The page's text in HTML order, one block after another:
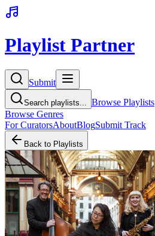
Playlist Partner
Submit
Search playlists...
Browse Playlists
Browse Genres
For CuratorsAboutBlogSubmit Track
Back to Playlists